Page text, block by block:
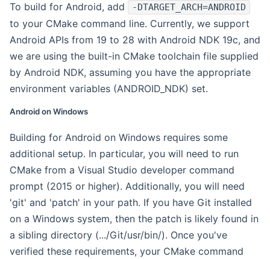
To build for Android, add -DTARGET_ARCH=ANDROID
to your CMake command line. Currently, we support
Android APIs from 19 to 28 with Android NDK 19c, and
we are using the built-in CMake toolchain file supplied
by Android NDK, assuming you have the appropriate
environment variables (ANDROID_NDK) set.
Android on Windows
Building for Android on Windows requires some
additional setup. In particular, you will need to run
CMake from a Visual Studio developer command
prompt (2015 or higher). Additionally, you will need
'git' and 'patch' in your path. If you have Git installed
on a Windows system, then the patch is likely found in
a sibling directory (.../Git/usr/bin/). Once you've
verified these requirements, your CMake command